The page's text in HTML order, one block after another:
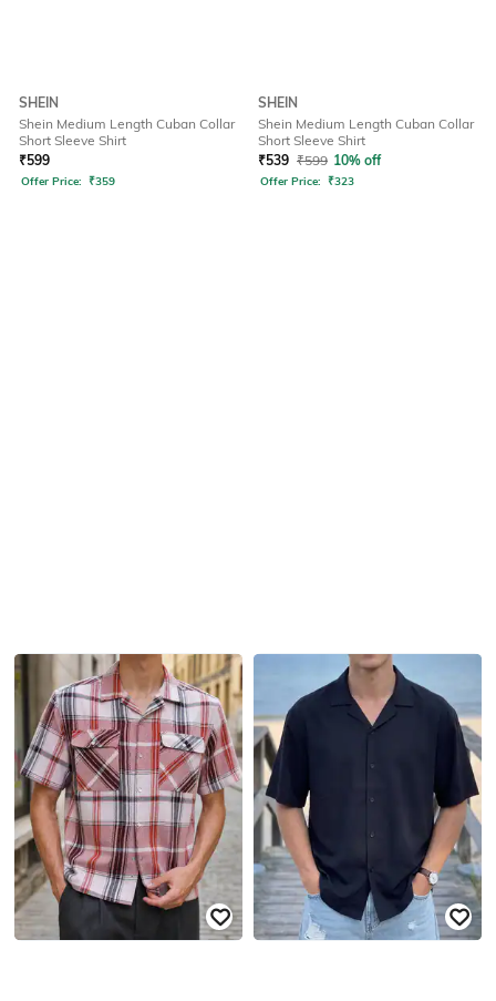
SHEIN
Shein Medium Length Cuban Collar
Short Sleeve Shirt
₹599
Offer Price: ₹359
SHEIN
Shein Medium Length Cuban Collar
Short Sleeve Shirt
₹539 ₹599 10% off
Offer Price: ₹323